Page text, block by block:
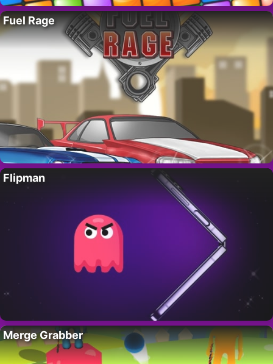
Fuel Rage
Flipman
Merge Grabber